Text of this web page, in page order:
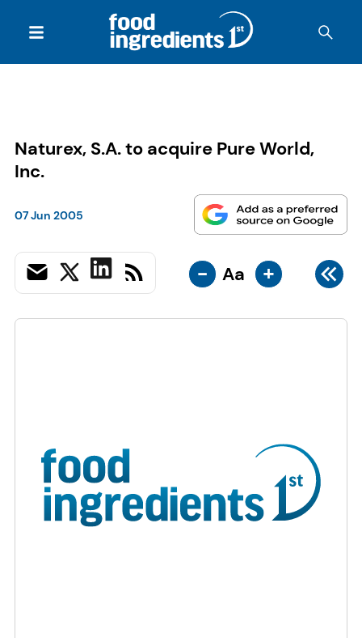
Naturex, S.A. to acquire Pure World,
Inc.
07 Jun 2005
- Aa +